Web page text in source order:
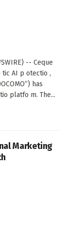
-- Ceque
tic AI p otectio ,
has
platfo m. The...
Marketing